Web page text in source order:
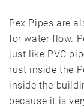
Pex Pipes are
for water flow.
just like PVC
rust inside the
inside the
because it is